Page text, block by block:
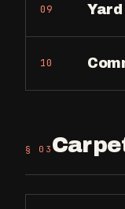
09
10
§ 0 3